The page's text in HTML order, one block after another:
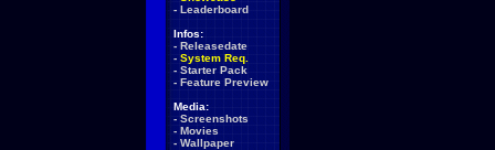
- Leaderboard
Infos:
- Releasedate
- System Req.
- Starter Pack
- Feature Preview
Media:
- Screenshots
- Movies
- Wallpaper